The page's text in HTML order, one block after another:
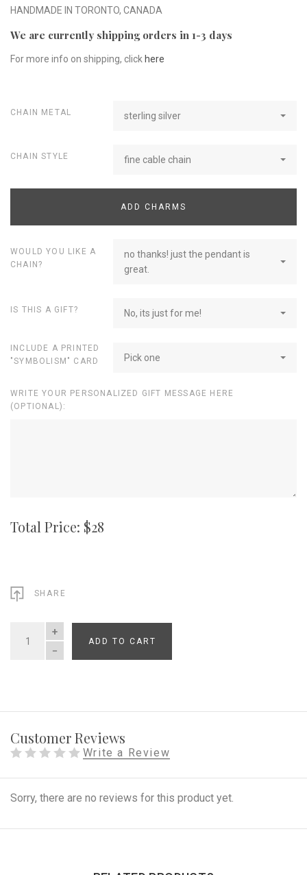
HANDMADE IN TORONTO, CANADA
We are currently shipping orders in 1-3 days
For more info on shipping, click here
CHAIN METAL sterling silver
CHAIN STYLE fine cable chain
ADD CHARMS
WOULD YOU LIKE A
CHAIN?
no thanks! just the pendant is
great.
IS THIS A GIFT? No, its just for me!
INCLUDE A PRINTED
"SYMBOLISM" CARD
Pick one
WRITE YOUR PERSONALIZED GIFT MESSAGE HERE
(OPTIONAL):
Total Price: $28
SHARE
QUANTITY
ADD TO CART
Customer Reviews
Write a Review
Sorry, there are no reviews for this product yet.